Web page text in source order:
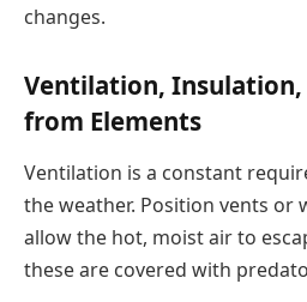
changes.
Ventilation,
from Elements
Ventilation is a constant
the weather. Position vents or
allow the hot, moist air to
these are covered with